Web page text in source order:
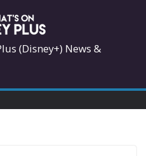
(Disney+) News &